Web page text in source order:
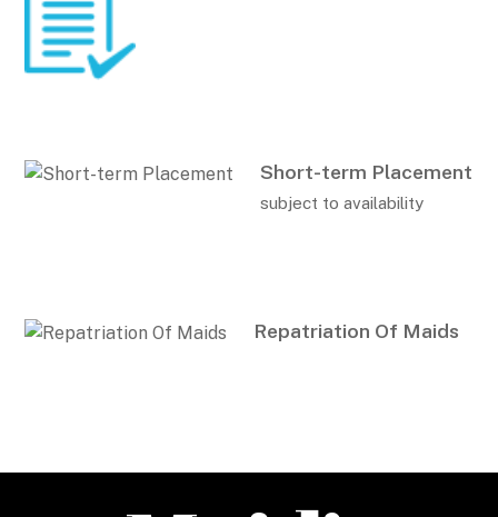
Short-term Placement
subject to availability
Repatriation Of Maids